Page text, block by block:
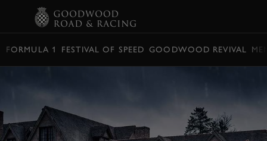
FORMULA 1 FESTIVAL OF SPEED GOODWOOD REVIVAL